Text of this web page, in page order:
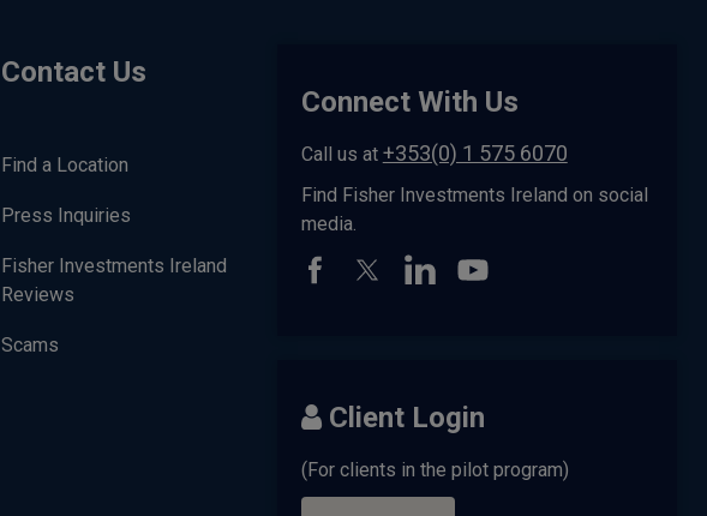
Contact Us
Find a Location
Press Inquiries
Fisher Investments Ireland
Reviews
Scams
Connect With Us
Call us at +353(0) 1 575 6070
Find Fisher Investments Ireland on social
media.
Client Login
(For clients in the pilot program)